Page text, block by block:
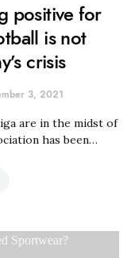
positive for
is not
crisis
3, 2021
are in the midst of
has been…